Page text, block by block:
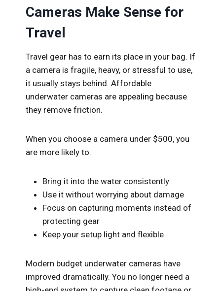
Cameras Make Sense for
Travel
Travel gear has to earn its place in your bag. If
a camera is fragile, heavy, or stressful to use,
it usually stays behind. Affordable
underwater cameras are appealing because
they remove friction.
When you choose a camera under $500, you
are more likely to:
Bring it into the water consistently
Use it without worrying about damage
Focus on capturing moments instead of
protecting gear
Keep your setup light and flexible
Modern budget underwater cameras have
improved dramatically. You no longer need a